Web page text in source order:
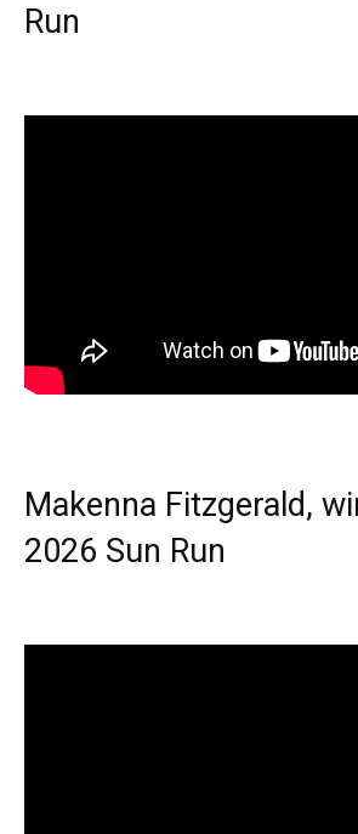
Run
Makenna Fitzgerald,
2026 Sun Run